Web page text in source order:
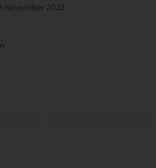
November 2023